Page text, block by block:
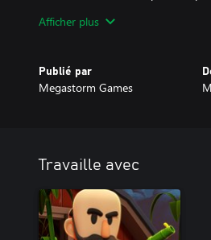
Afficher plus
Publié par
Megastorm Games
Travaille avec